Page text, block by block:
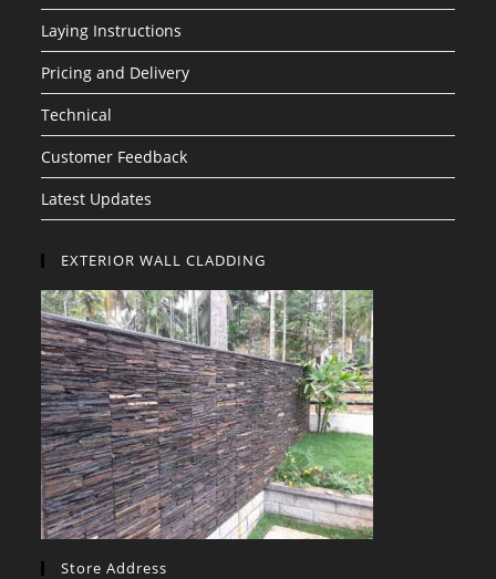
Laying Instructions
Pricing and Delivery
Technical
Customer Feedback
Latest Updates
EXTERIOR WALL CLADDING
Store Address